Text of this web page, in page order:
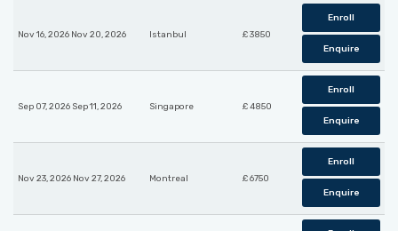
Nov 16, 2026 Nov 20, 2026 Istanbul £ 3850
Enroll
Enquire
Sep 07, 2026 Sep 11, 2026 Singapore £ 4850
Enroll
Enquire
Nov 23, 2026 Nov 27, 2026 Montreal £ 6750
Enroll
Enquire